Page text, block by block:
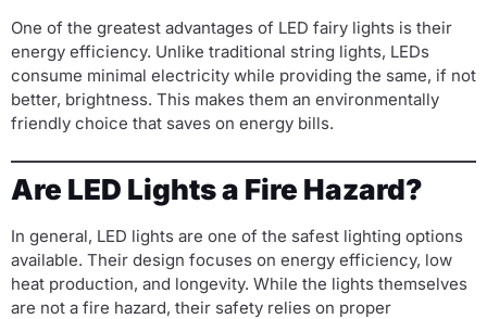
One of the greatest advantages of LED fairy lights is their
energy efficiency. Unlike traditional string lights, LEDs
consume minimal electricity while providing the same, if not
better, brightness. This makes them an environmentally
friendly choice that saves on energy bills.
Are LED Lights a Fire Hazard?
In general, LED lights are one of the safest lighting options
available. Their design focuses on energy efficiency, low
heat production, and longevity. While the lights themselves
are not a fire hazard, their safety relies on proper